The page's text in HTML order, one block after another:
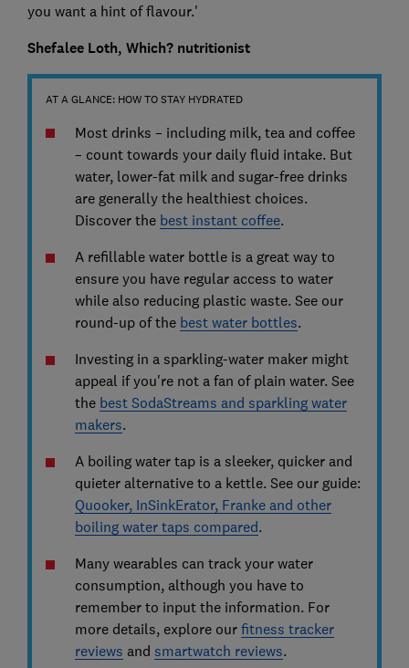
you want a hint of flavour.'
Shefalee Loth, Which? nutritionist
AT A GLANCE: HOW TO STAY HYDRATED
Most drinks – including milk, tea and coffee
– count towards your daily fluid intake. But
water, lower-fat milk and sugar-free drinks
are generally the healthiest choices.
Discover the best instant coffee.
A refillable water bottle is a great way to
ensure you have regular access to water
while also reducing plastic waste. See our
round-up of the best water bottles.
Investing in a sparkling-water maker might
appeal if you're not a fan of plain water. See
the best SodaStreams and sparkling water
makers.
A boiling water tap is a sleeker, quicker and
quieter alternative to a kettle. See our guide:
Quooker, InSinkErator, Franke and other
boiling water taps compared.
Many wearables can track your water
consumption, although you have to
remember to input the information. For
more details, explore our fitness tracker
reviews and smartwatch reviews.